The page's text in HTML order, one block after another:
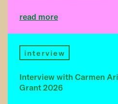
read more
interview
Interview with Carmen
Grant 2026